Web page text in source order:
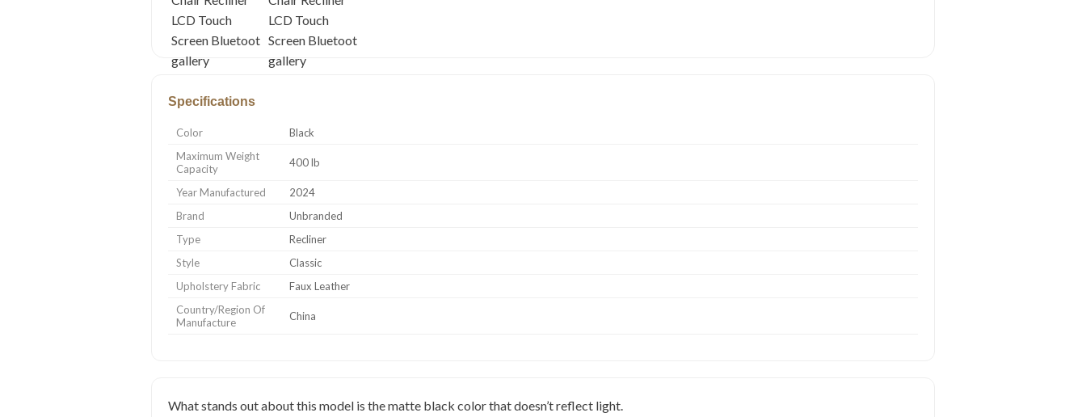
Specifications
Color
Black
Maximum Weight
Capacity
400 lb
Year Manufactured
2024
Brand
Unbranded
Type
Recliner
Style
Classic
Upholstery Fabric
Faux Leather
Country/Region Of
Manufacture
China
What stands out about this model is the matte black color that doesn’t reflect light.